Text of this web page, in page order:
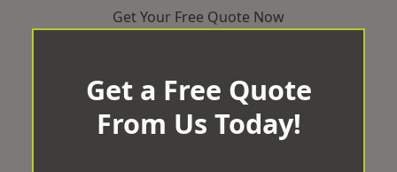
Get Your Free Quote Now
Get a Free Quote
From Us Today!